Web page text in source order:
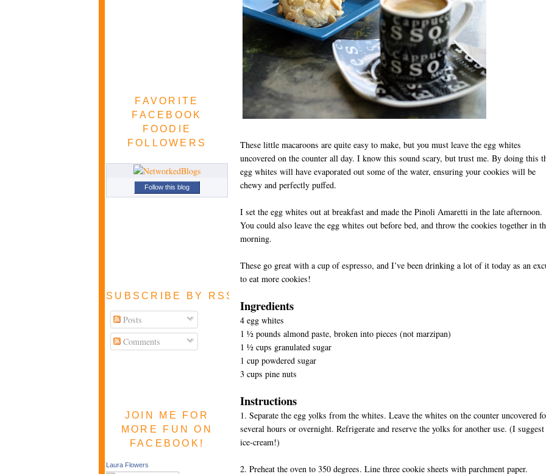
FAVORITE
FACEBOOK
FOODIE
FOLLOWERS
Follow this blog
SUBSCRIBE BY RSS FEED
Posts
Comments
JOIN ME FOR
MORE FUN ON
FACEBOOK!
Laura Flowers
These little macaroons are quite easy to make, but you must leave the egg whites
uncovered on the counter all day. I know this sound scary, but trust me. By doing this
egg whites will have evaporated out some of the water, ensuring your cookies will be
chewy and perfectly puffed.
I set the egg whites out at breakfast and made the Pinoli Amaretti in the late afternoon.
You could also leave the egg whites out before bed, and throw the cookies together in
morning.
These go great with a cup of espresso, and I’ve been drinking a lot of it today as an
to eat more cookies!
Ingredients
4 egg whites
1 ½ pounds almond paste, broken into pieces (not marzipan)
1 ½ cups granulated sugar
1 cup powdered sugar
3 cups pine nuts
Instructions
1. Separate the egg yolks from the whites. Leave the whites on the counter uncovered
several hours or overnight. Refrigerate and reserve the yolks for another use. (I suggest
ice-cream!)
2. Preheat the oven to 350 degrees. Line three cookie sheets with parchment paper.